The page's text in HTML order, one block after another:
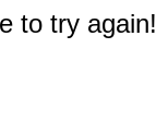
to try again!